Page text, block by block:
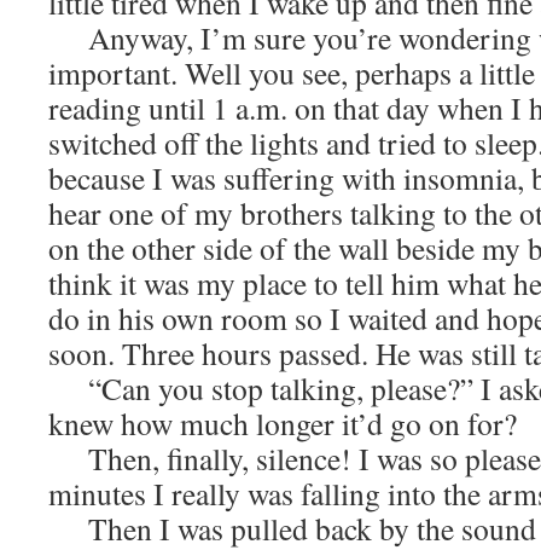
Anyway, I’m sure you’re
important. Well you see, perhaps a
reading until 1 a.m. on that day when I
switched off the lights and tried to
because I was suffering with insomnia,
hear one of my brothers talking to the
on the other side of the wall beside my
think it was my place to tell him what
do in his own room so I waited and
soon. Three hours passed. He was still
“Can you stop talking, please?” I
knew how much longer it’d go on for?
Then, finally, silence! I was so
minutes I really was falling into the
Then I was pulled back by the